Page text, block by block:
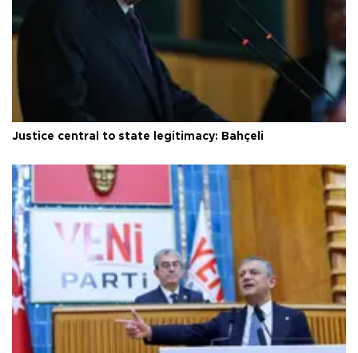
Justice central to state legitimacy: Bahçeli